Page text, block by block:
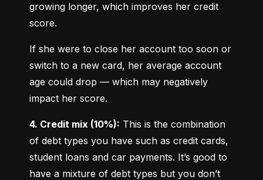
growing longer, which improves her credit
score.
If she were to close her account too soon or
switch to a new card, her average account
age could drop — which may negatively
impact her score.
4. Credit mix (10%): This is the combination
of debt types you have such as credit cards,
student loans and car payments. It’s good to
have a mixture of debt types but you don’t